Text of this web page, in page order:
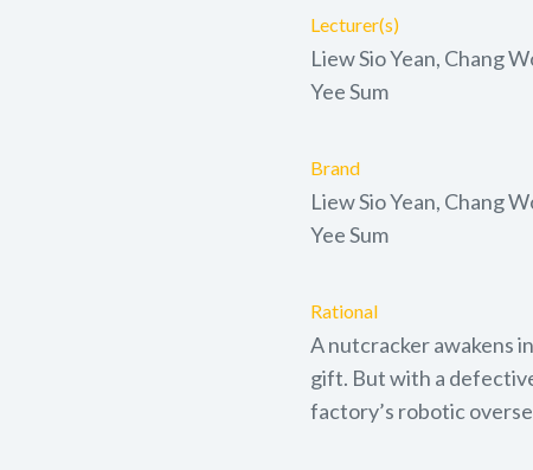
Lecturer(s)
Liew Sio Yean, Chang
Yee Sum
Brand
Liew Sio Yean, Chang
Yee Sum
Rational
A nutcracker awakens
gift. But with a
factory’s robotic